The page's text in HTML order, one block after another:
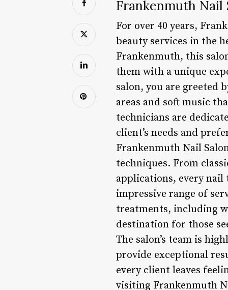
Frankenmuth Nail
For over 40 years,
beauty services in the
Frankenmuth, this
them with a unique
salon, you are greeted
areas and soft music
technicians are
client’s needs and
Frankenmuth Nail
techniques. From
applications, every
impressive range of
treatments, including
destination for those
The salon’s team is
provide exceptional
every client leaves
visiting Frankenmuth